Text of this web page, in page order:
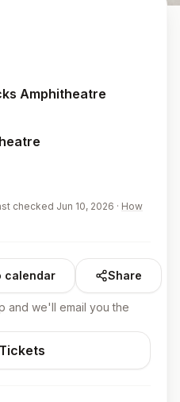
Amphitheatre
checked Jun 10, 2026 · How
calendar Share
and we'll email you the